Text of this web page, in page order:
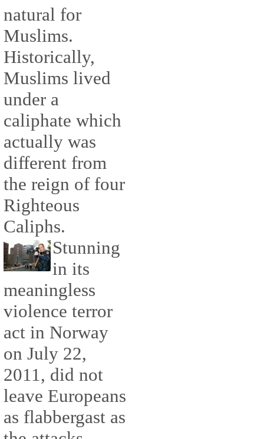
natural for
Muslims.
Historically,
Muslims lived
under a
caliphate which
actually was
different from
the reign of four
Righteous
Caliphs.
Stunning
in its
meaningless
violence terror
act in Norway
on July 22,
2011, did not
leave Europeans
as flabbergast as